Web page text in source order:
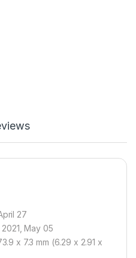
27
May 05
x 7.3 mm (6.29 x 2.91 x